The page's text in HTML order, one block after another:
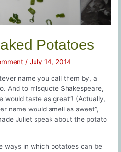
Potatoes
/July 14, 2014
name you call them by, a
And to misquote Shakespeare,
would taste as great”! (Actually,
name would smell as sweet”,
Juliet speak about the potato
ways in which potatoes can be